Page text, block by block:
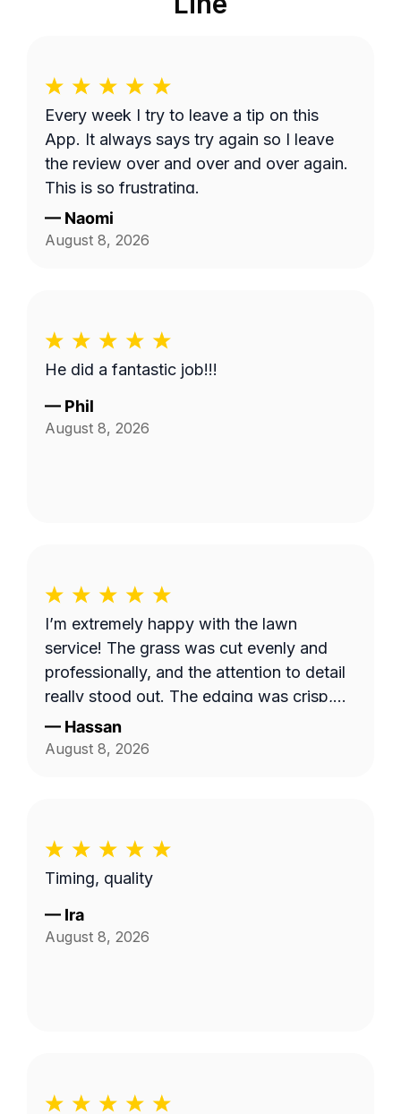
Every week I try to leave a tip on this
App. It always says try again so I leave
the review over and over and over again.
This is so frustrating.
— Naomi
August 8, 2026
He did a fantastic job!!!
— Phil
August 8, 2026
I’m extremely happy with the lawn
service! The grass was cut evenly and
professionally, and the attention to detail
really stood out. The edging was crisp,
clean, and gave the entire yard a
polished, well-maintained appearance.
would definitely recommend them to
lawn care.
— Hassan
August 8, 2026
Timing, quality
— Ira
August 8, 2026